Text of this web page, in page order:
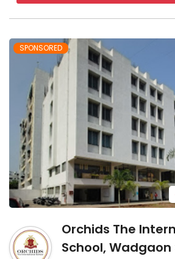
SPONSORED
Orchids The
School, Wadgaon